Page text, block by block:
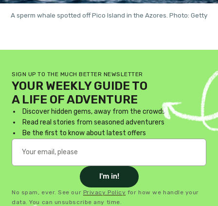
A sperm whale spotted off Pico Island in the Azores. Photo: Getty
SIGN UP TO THE MUCH BETTER NEWSLETTER
YOUR WEEKLY GUIDE TO
A LIFE OF ADVENTURE
Discover hidden gems, away from the crowds
Read real stories from seasoned adventurers
Be the first to know about latest offers
I'm in!
No spam, ever. See our Privacy Policy for how we handle your
data. You can unsubscribe any time.